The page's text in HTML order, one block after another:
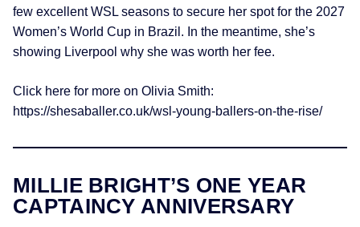
few excellent WSL seasons to secure her spot for the 2027
Women’s World Cup in Brazil. In the meantime, she’s
showing Liverpool why she was worth her fee.
Click here for more on Olivia Smith:
https://shesaballer.co.uk/wsl-young-ballers-on-the-rise/
MILLIE BRIGHT’S ONE YEAR
CAPTAINCY ANNIVERSARY